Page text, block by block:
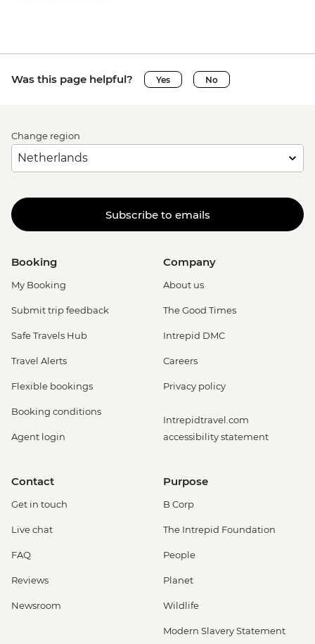
Was this page helpful? Yes No
Change region
Subscribe to emails
Booking
My Booking
Submit trip feedback
Safe Travels Hub
Travel Alerts
Flexible bookings
Booking conditions
Agent login
Company
About us
The Good Times
Intrepid DMC
Careers
Privacy policy
Intrepidtravel.com
accessibility statement
Contact
Get in touch
Live chat
FAQ
Reviews
Newsroom
Purpose
B Corp
The Intrepid Foundation
People
Planet
Wildlife
Modern Slavery Statement